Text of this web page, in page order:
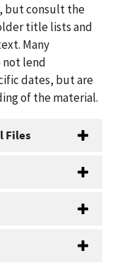
but consult the
title lists and
Many
not lend
dates, but are
of the material.
Files